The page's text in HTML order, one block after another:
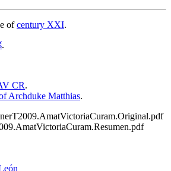
ofcentury XXI.
.
CR.
Archduke Matthias.